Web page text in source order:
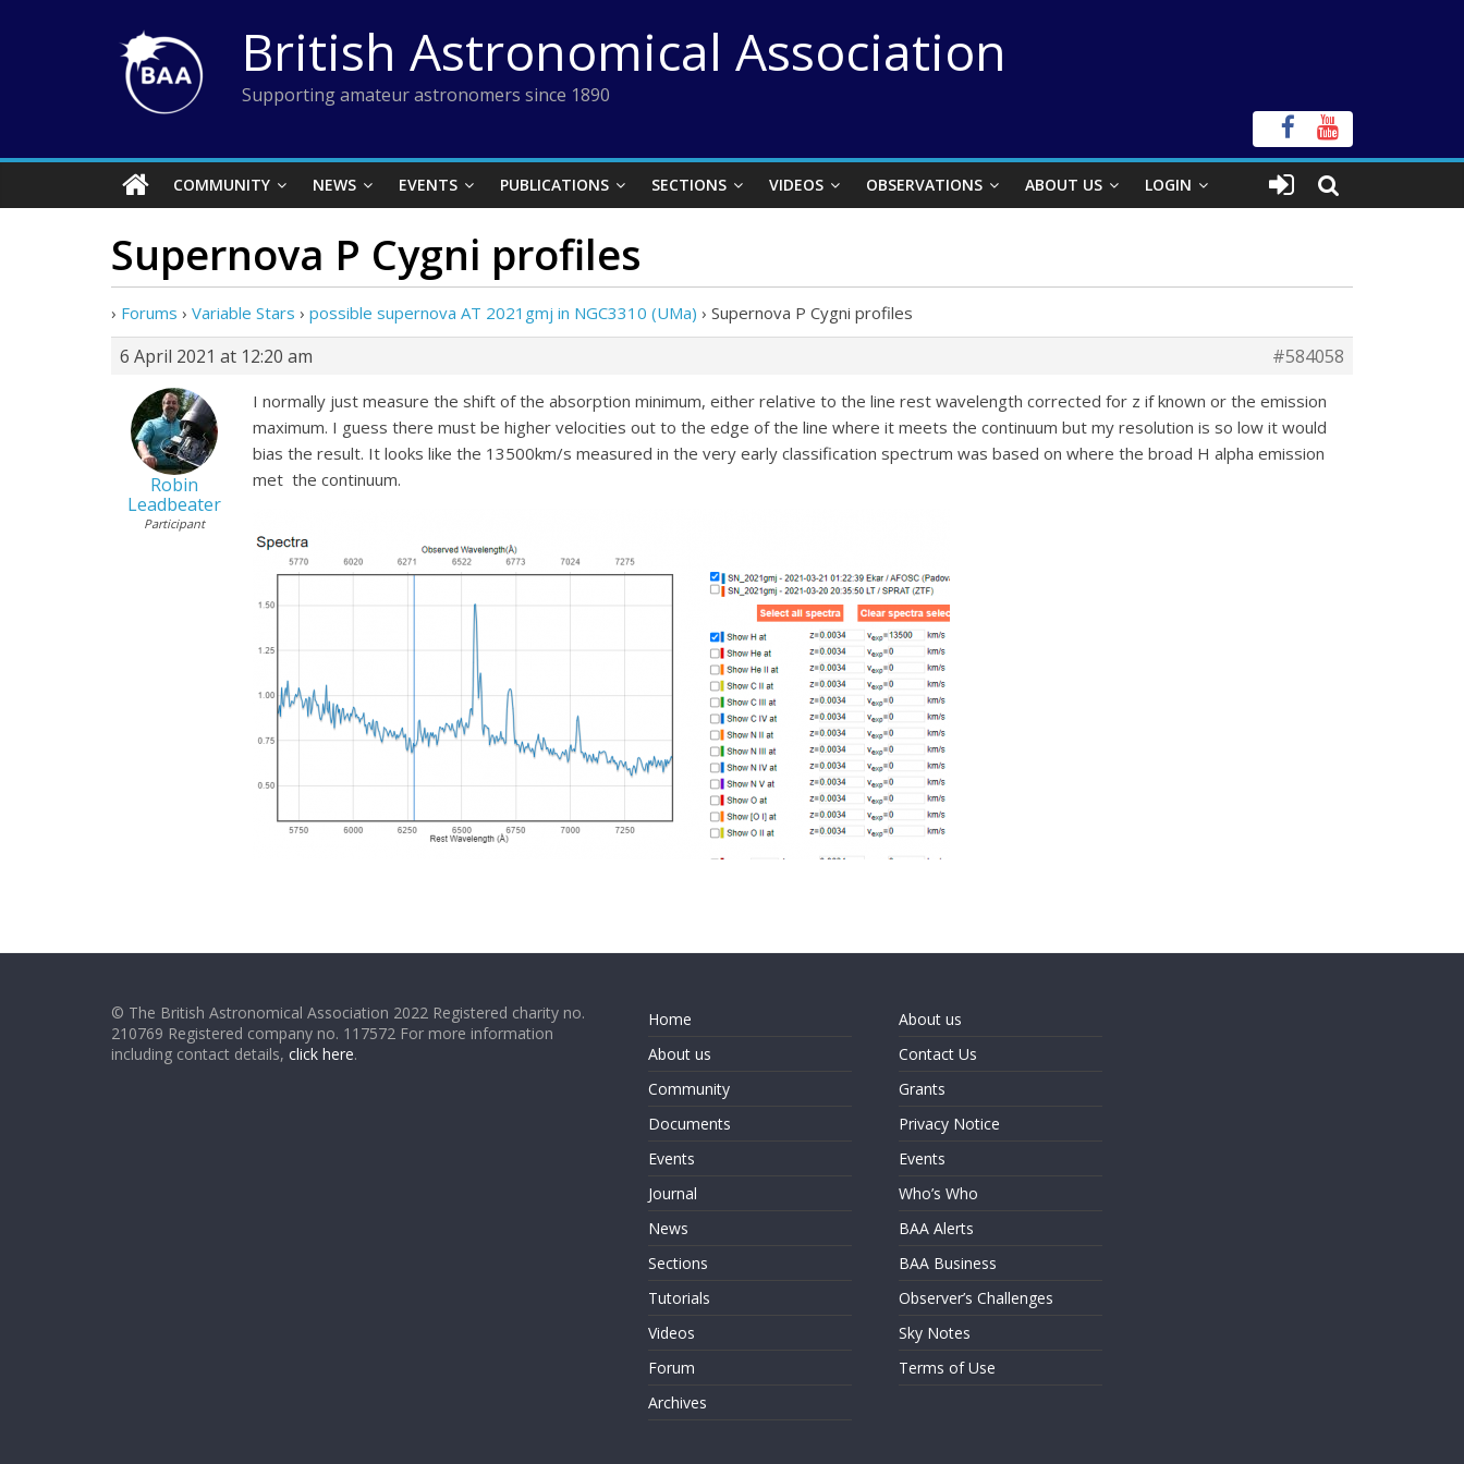
British Astronomical Association
Supporting amateur astronomers since 1890
COMMUNITY NEWS EVENTS PUBLICATIONS SECTIONS VIDEOS OBSERVATIONS ABOUT US LOGIN
Supernova P Cygni profiles
› Forums › Variable Stars › possible supernova AT 2021gmj in NGC3310 (UMa) › Supernova P Cygni profiles
6 April 2021 at 12:20 am #584058
Robin
Leadbeater
Participant
I normally just measure the shift of the absorption minimum, either relative to the line rest wavelength corrected for z if known or the emission
maximum. I guess there must be higher velocities out to the edge of the line where it meets the continuum but my resolution is so low it would
bias the result. It looks like the 13500km/s measured in the very early classification spectrum was based on where the broad H alpha emission
met the continuum.
© The British Astronomical Association 2022 Registered charity no.
210769 Registered company no. 117572 For more information
including contact details, click here.
Home
About us
Community
Documents
Events
Journal
News
Sections
Tutorials
Videos
Forum
Archives
About us
Contact Us
Grants
Privacy Notice
Events
Who’s Who
BAA Alerts
BAA Business
Observer’s Challenges
Sky Notes
Terms of Use